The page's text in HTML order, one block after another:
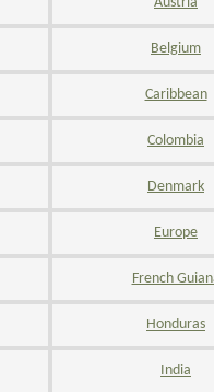
Belgium
Caribbean
Colombia
Denmark
Europe
French
Honduras
India